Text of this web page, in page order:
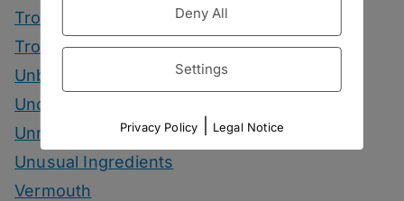
Tropical Drinks
Tropical Month
Unbottled
Uncategorized
Unrelated
Unusual Ingredients
Vermouth
Deny All
Settings
Privacy Policy Legal Notice